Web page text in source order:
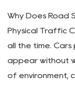
Why Does Road
Physical Traffic
all the time. Cars
appear without
of environment,